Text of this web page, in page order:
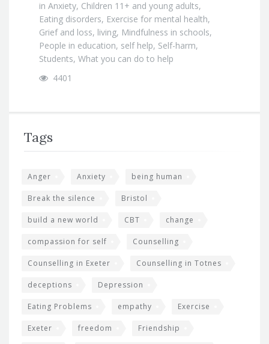
in Anxiety, Children 11+ and young adults,
Eating disorders, Exercise for mental health,
Grief and loss, living, Mindfulness in schools,
People in education, self help, Self-harm,
Students, What you can do to help
4401
Tags
Anger Anxiety being human
Break the silence Bristol
build a new world CBT change
compassion for self Counselling
Counselling in Exeter Counselling in Totnes
deceptions Depression
Eating Problems empathy Exercise
Exeter freedom Friendship